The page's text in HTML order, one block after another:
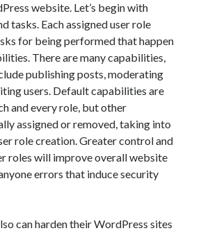
website. Let’s begin with
tasks. Each assigned user role
for being performed that happen
There are many capabilities,
publishing posts, moderating
users. Default capabilities are
and every role, but other
assigned or removed, taking into
role creation. Greater control and
roles will improve overall website
errors that induce security
can harden their WordPress sites